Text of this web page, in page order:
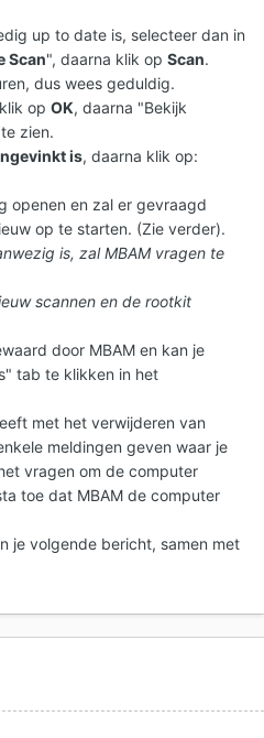
up to date is, selecteer dan in
Scan", daarna klik op Scan.
dus wees geduldig.
op OK, daarna "Bekijk
zien.
is, daarna klik op:
openen en zal er gevraagd
op te starten. (Zie verder).
is, zal MBAM vragen te
scannen en de rootkit
door MBAM en kan je
tab te klikken in het
met het verwijderen van
meldingen geven waar je
vragen om de computer
toe dat MBAM de computer
je volgende bericht, samen met